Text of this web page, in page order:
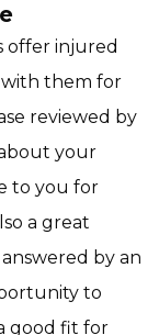
offer injured
them for
reviewed by
your
to you for
a great
by an
to
good fit for